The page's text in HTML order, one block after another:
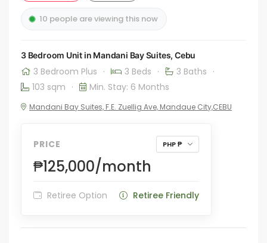
10 people are viewing this now
3 Bedroom Unit in Mandani Bay Suites, Cebu
3 Bedroom Plus · 3 Beds · 3 Baths ·
103 sqm · Min. Stay: 6 Months
Mandani Bay Suites, F.E. Zuellig Ave, Mandaue City,CEBU
PRICE PHP ₱
₱125,000/month
Retiree Option Retiree Friendly